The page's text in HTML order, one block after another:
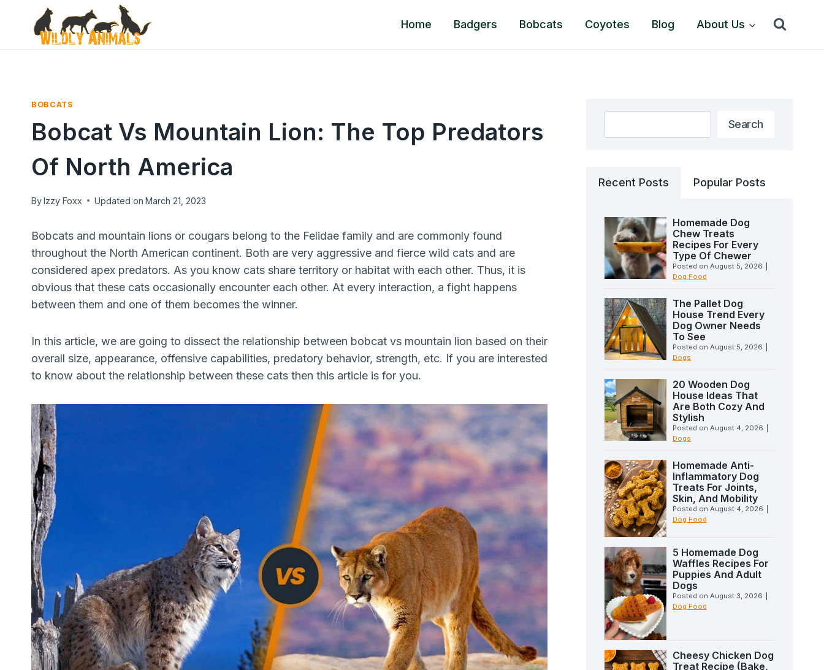
Home Badgers Bobcats Coyotes Blog About Us
BOBCATS
Bobcat Vs Mountain Lion: The Top Predators
Of North America
ByIzzy Foxx Updated on March 21, 2023
Bobcats and mountain lions or cougars belong to the Felidae family and are commonly found
throughout the North American continent. Both are very aggressive and fierce wild cats and are
considered apex predators. As you know cats share territory or habitat with each other. Thus, it is
obvious that these cats occasionally encounter each other. At every interaction, a fight happens
between them and one of them becomes the winner.
In this article, we are going to dissect the relationship between bobcat vs mountain lion based on their
overall size, appearance, offensive capabilities, predatory behavior, strength, etc. If you are interested
to know about the relationship between these cats then this article is for you.
Search
Recent Posts Popular Posts
Homemade Dog
Chew Treats
Recipes For Every
Type Of Chewer
Posted on August 5, 2026
Dog Food
The Pallet Dog
House Trend Every
Dog Owner Needs
To See
Posted on August 5, 2026
Dogs
20 Wooden Dog
House Ideas That
Are Both Cozy And
Stylish
Posted on August 4, 2026
Dogs
Homemade Anti-
Inflammatory Dog
Treats For Joints,
Skin, And Mobility
Posted on August 4, 2026
Dog Food
5 Homemade Dog
Waffles Recipes For
Puppies And Adult
Dogs
Posted on August 3, 2026
Dog Food
Cheesy Chicken Dog
Treat Recipe (Bake,